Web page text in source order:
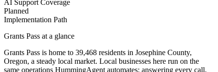
AI Support Coverage
Planned
Implementation Path
Grants Pass at a glance
Grants Pass is home to 39,468 residents in Josephine County,
Oregon, a steady local market. Local businesses here run on the
same operations HummingAgent automates: answering every call,